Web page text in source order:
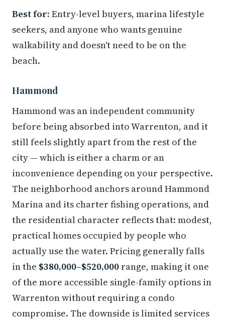
Best for: Entry-level buyers, marina lifestyle
seekers, and anyone who wants genuine
walkability and doesn't need to be on the
beach.
Hammond
Hammond was an independent community
before being absorbed into Warrenton, and it
still feels slightly apart from the rest of the
city — which is either a charm or an
inconvenience depending on your perspective.
The neighborhood anchors around Hammond
Marina and its charter fishing operations, and
the residential character reflects that: modest,
practical homes occupied by people who
actually use the water. Pricing generally falls
in the $380,000–$520,000 range, making it one
of the more accessible single-family options in
Warrenton without requiring a condo
compromise. The downside is limited services